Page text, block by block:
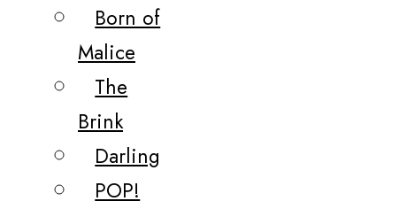
Born of
Malice
The
Brink
Darling
POP!